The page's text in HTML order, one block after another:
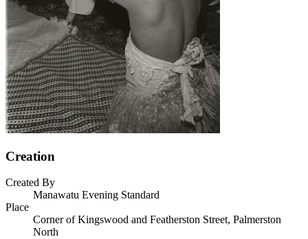
Creation
Created By
Manawatu Evening Standard
Place
Corner of Kingswood and Featherston Street, Palmerston
North